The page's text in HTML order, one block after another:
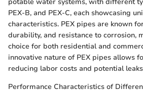
PEX-B, and PEX-C, each showcasing
characteristics. PEX pipes are known
durability, and resistance to corrosion,
choice for both residential and
innovative nature of PEX pipes allows
reducing labor costs and potential
Performance Characteristics of